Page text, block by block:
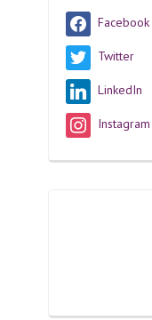
Facebook
Twitter
LinkedIn
Instagram